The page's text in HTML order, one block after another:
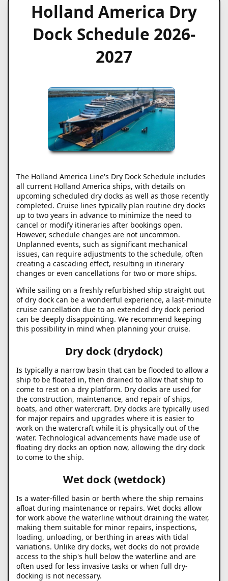
Holland America Dry
Dock Schedule 2026-
2027
The Holland America Line's Dry Dock Schedule includes
all current Holland America ships, with details on
upcoming scheduled dry docks as well as those recently
completed. Cruise lines typically plan routine dry docks
up to two years in advance to minimize the need to
cancel or modify itineraries after bookings open.
However, schedule changes are not uncommon.
Unplanned events, such as significant mechanical
issues, can require adjustments to the schedule, often
creating a cascading effect, resulting in itinerary
changes or even cancellations for two or more ships.
While sailing on a freshly refurbished ship straight out
of dry dock can be a wonderful experience, a last-minute
cruise cancellation due to an extended dry dock period
can be deeply disappointing. We recommend keeping
this possibility in mind when planning your cruise.
Dry dock (drydock)
Is typically a narrow basin that can be flooded to allow a
ship to be floated in, then drained to allow that ship to
come to rest on a dry platform. Dry docks are used for
the construction, maintenance, and repair of ships,
boats, and other watercraft. Dry docks are typically used
for major repairs and upgrades where it is easier to
work on the watercraft while it is physically out of the
water. Technological advancements have made use of
floating dry docks an option now, allowing the dry dock
to come to the ship.
Wet dock (wetdock)
Is a water-filled basin or berth where the ship remains
afloat during maintenance or repairs. Wet docks allow
for work above the waterline without draining the water,
making them suitable for minor repairs, inspections,
loading, unloading, or berthing in areas with tidal
variations. Unlike dry docks, wet docks do not provide
access to the ship's hull below the waterline and are
often used for less invasive tasks or when full dry-
docking is not necessary.